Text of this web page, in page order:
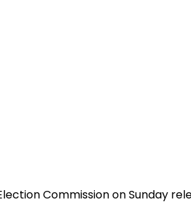
Commission on Sunday